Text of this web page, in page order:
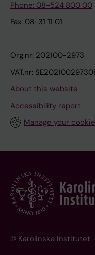
Phone: 08-524 800 00
Fax: 08-31 11 01
Org.nr: 202100-2973
VAT.nr: SE202100297301
About this website
Accessibility report
Manage your
© Karolinska Institutet